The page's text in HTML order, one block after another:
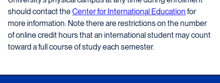
should contact theCenter for International Education for
more information. Note there are restrictions on the number
of online credit hours that an international student may count
toward a full course of study each semester.